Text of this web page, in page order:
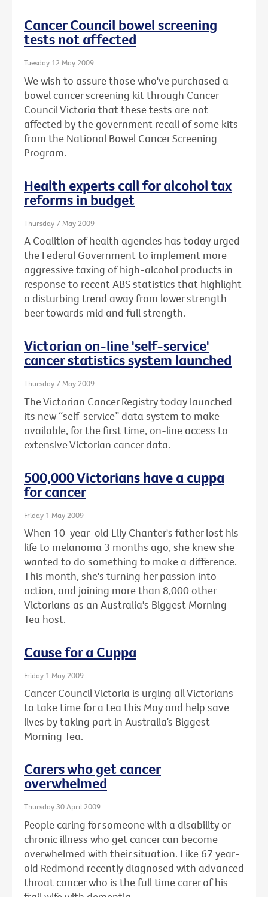
Cancer Council bowel screening
tests not affected
Tuesday 12 May 2009
We wish to assure those who've purchased a
bowel cancer screening kit through Cancer
Council Victoria that these tests are not
affected by the government recall of some kits
from the National Bowel Cancer Screening
Program.
Health experts call for alcohol tax
reforms in budget
Thursday 7 May 2009
A Coalition of health agencies has today urged
the Federal Government to implement more
aggressive taxing of high-alcohol products in
response to recent ABS statistics that highlight
a disturbing trend away from lower strength
beer towards mid and full strength.
Victorian on-line 'self-service'
cancer statistics system launched
Thursday 7 May 2009
The Victorian Cancer Registry today launched
its new “self-service” data system to make
available, for the first time, on-line access to
extensive Victorian cancer data.
500,000 Victorians have a cuppa
for cancer
Friday 1 May 2009
When 10-year-old Lily Chanter's father lost his
life to melanoma 3 months ago, she knew she
wanted to do something to make a difference.
This month, she's turning her passion into
action, and joining more than 8,000 other
Victorians as an Australia's Biggest Morning
Tea host.
Cause for a Cuppa
Friday 1 May 2009
Cancer Council Victoria is urging all Victorians
to take time for a tea this May and help save
lives by taking part in Australia’s Biggest
Morning Tea.
Carers who get cancer
overwhelmed
Thursday 30 April 2009
People caring for someone with a disability or
chronic illness who get cancer can become
overwhelmed with their situation. Like 67 year-
old Redmond recently diagnosed with advanced
throat cancer who is the full time carer of his